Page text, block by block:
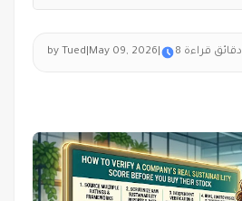
by Tued May 09, 2026 8 دقائق قراءة